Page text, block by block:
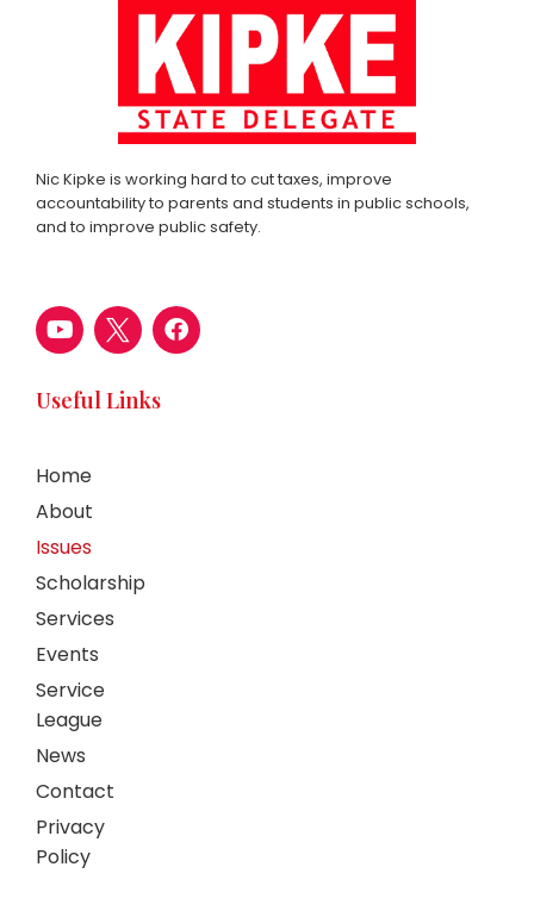
Nic Kipke is working hard to cut taxes, improve
accountability to parents and students in public schools,
and to improve public safety.
Useful Links
Home
About
Issues
Scholarship
Services
Events
Service
League
News
Contact
Privacy
Policy